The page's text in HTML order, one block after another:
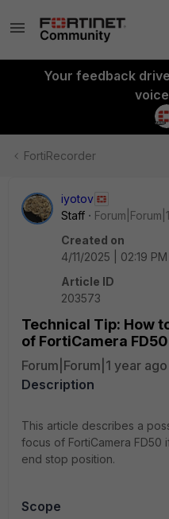
Your feedback
FortiRecorder
iyotov
Staff
Created on
4/11/2025 | 02:19 PM
Article ID
203573
Technical Tip: How
of FortiCamera FD50
Forum|Forum|1 year ago
Description
This article describes a
focus of FortiCamera FD50
end stop position.
Scope